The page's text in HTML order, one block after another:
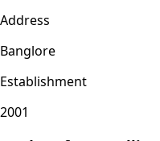
Address
Banglore
Establishment
2001